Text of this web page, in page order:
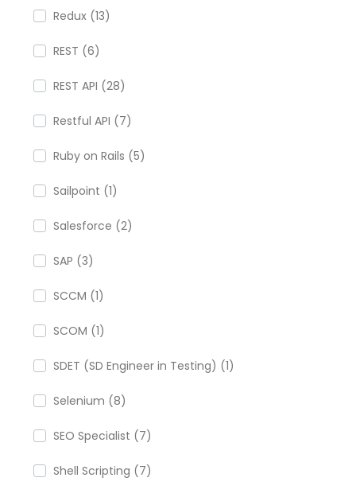
Redux (13)
REST (6)
REST API (28)
Restful API (7)
Ruby on Rails (5)
Sailpoint (1)
Salesforce (2)
SAP (3)
SCCM (1)
SCOM (1)
SDET (SD Engineer in Testing) (1)
Selenium (8)
SEO Specialist (7)
Shell Scripting (7)